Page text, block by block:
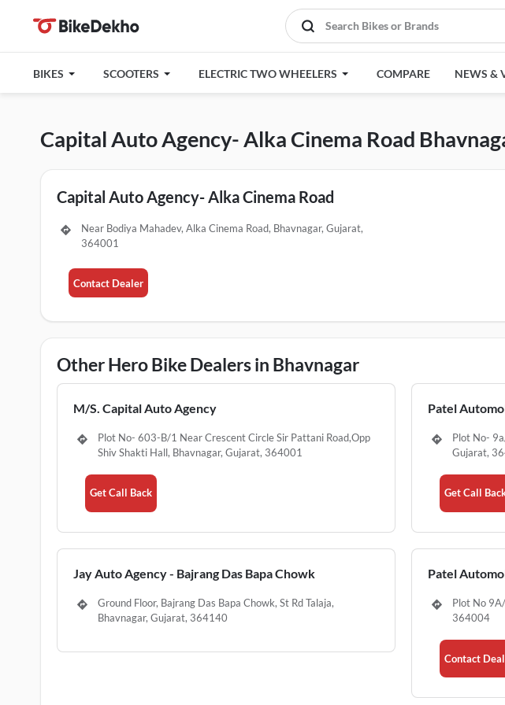
BIKES SCOOTERS ELECTRIC TWO WHEELERS COMPARE NEWS &
Capital Auto Agency- Alka Cinema Road
Capital Auto Agency- Alka Cinema Road
Near Bodiya Mahadev, Alka Cinema Road, Bhavnagar, Gujarat,
364001
Contact Dealer
Other Hero Bike Dealers in Bhavnagar
M/S. Capital Auto Agency
Plot No- 603-B/1 Near Crescent Circle Sir Pattani Road,Opp
Shiv Shakti Hall, Bhavnagar, Gujarat, 364001
Get Call Back
Patel
Plot No-
Gujarat,
Get Call
Jay Auto Agency - Bajrang Das Bapa Chowk
Ground Floor, Bajrang Das Bapa Chowk, St Rd Talaja,
Bhavnagar, Gujarat, 364140
Patel
Plot No
364004
Contact